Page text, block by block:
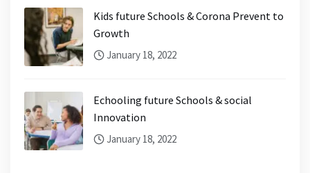
Kids future Schools & Corona Prevent to
Growth
January 18, 2022
Echooling future Schools & social
Innovation
January 18, 2022